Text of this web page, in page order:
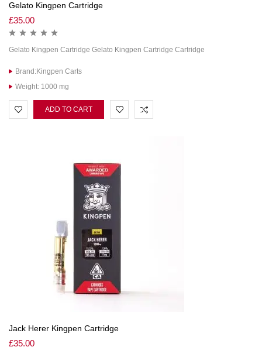
Gelato Kingpen Cartridge
£35.00
Gelato Kingpen Cartridge Gelato Kingpen Cartridge Cartridge
Brand:Kingpen Carts
Weight: 1000 mg
ADD TO CART
Jack Herer Kingpen Cartridge
£35.00